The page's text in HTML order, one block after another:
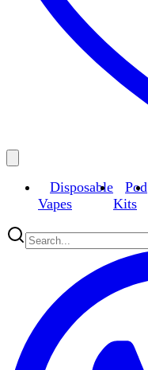
Disposable
Vapes
Pod
Kits